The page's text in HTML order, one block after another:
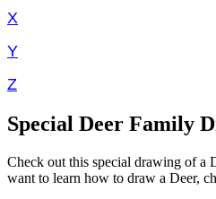
X
Y
Z
Special Deer Family
Check out this special drawing of a
want to learn how to draw a Deer,